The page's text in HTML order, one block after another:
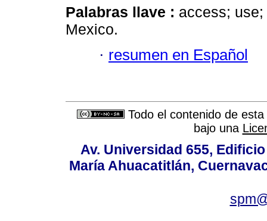
Palabras llave : access;
Mexico.
· resumen en Español
Todo el contenido de
bajo una
Av. Universidad 655,
María Ahuacatitlán,